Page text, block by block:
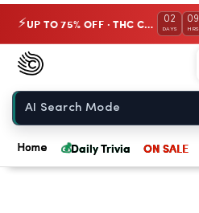
⚡ UP TO 75% OFF · THC Collection 02
DAYS
09
HRS
Chow420
Home
Home 💰Daily Trivia ON SALE